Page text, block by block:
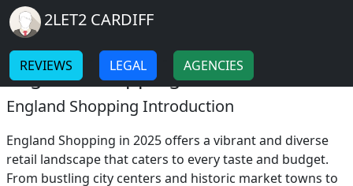
Skip to main content
Breadcrumb
Home
England Shopping
England Shopping 2025
England Shopping Introduction
England Shopping in 2025 offers a vibrant and diverse
retail landscape that caters to every taste and budget.
From bustling city centers and historic market towns to
2LET2 CARDIFF
REVIEWS LEGAL AGENCIES